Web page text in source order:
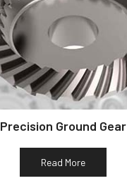
Precision Ground Gear
Read More